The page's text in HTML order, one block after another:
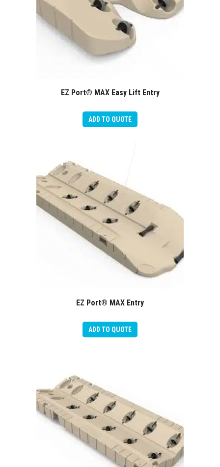
EZ Port® MAX Easy Lift Entry
ADD TO QUOTE
EZ Port® MAX Entry
ADD TO QUOTE